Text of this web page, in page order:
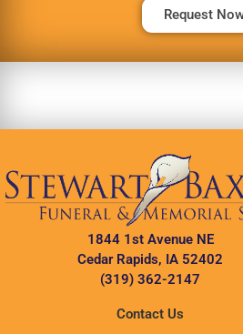
Request
1844 1st Avenue NE
Cedar Rapids, IA 52402
(319) 362-2147
Contact Us